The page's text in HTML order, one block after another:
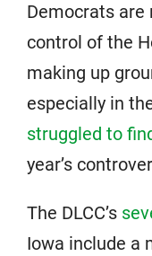
Democrats are
control of the
making up
especially in
struggled to
year’s
The DLCC’s
Iowa include a